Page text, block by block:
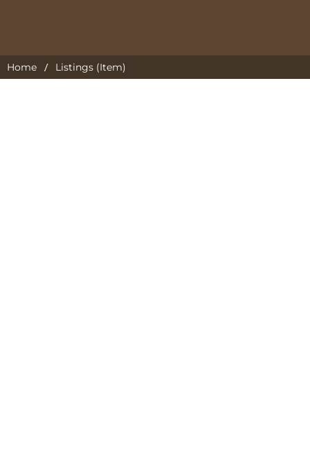
Home / Listings (Item)